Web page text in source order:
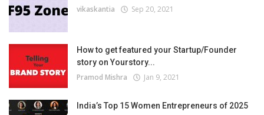
vikaskantia Sep 20, 2021
How to get featured your Startup/Founder
story on Yourstory...
Pramod Mishra Jan 9, 2021
India’s Top 15 Women Entrepreneurs of 2025